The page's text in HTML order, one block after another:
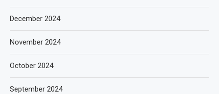
December 2024
November 2024
October 2024
September 2024